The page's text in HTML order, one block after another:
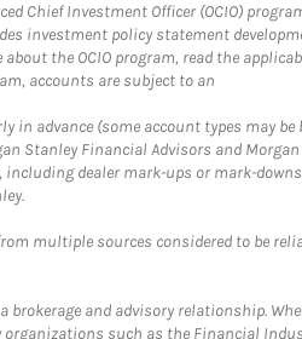
Chief Investment Officer (OCIO)
investment policy statement
the OCIO program, read the
accounts are subject to an
in advance (some account types may
Stanley Financial Advisors and
dealer mark-ups or mark-
multiple sources considered to be
brokerage and advisory relationship.
organizations such as the Financial